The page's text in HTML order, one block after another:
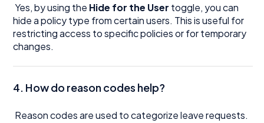
Yes, by using the Hide for the User toggle, you can
hide a policy type from certain users. This is useful for
restricting access to specific policies or for temporary
changes.
4. How do reason codes help?
Reason codes are used to categorize leave requests.